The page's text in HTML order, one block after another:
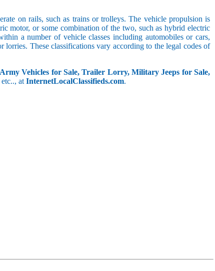
on rails, such as trains or trolleys. The vehicle propulsion is
motor, or some combination of the two, such as hybrid electric
a number of vehicle classes including automobiles or cars,
These classifications vary according to the legal codes of
Vehicles for Sale, Trailer Lorry, Military Jeeps for Sale,
etc.., at InternetLocalClassifieds.com.